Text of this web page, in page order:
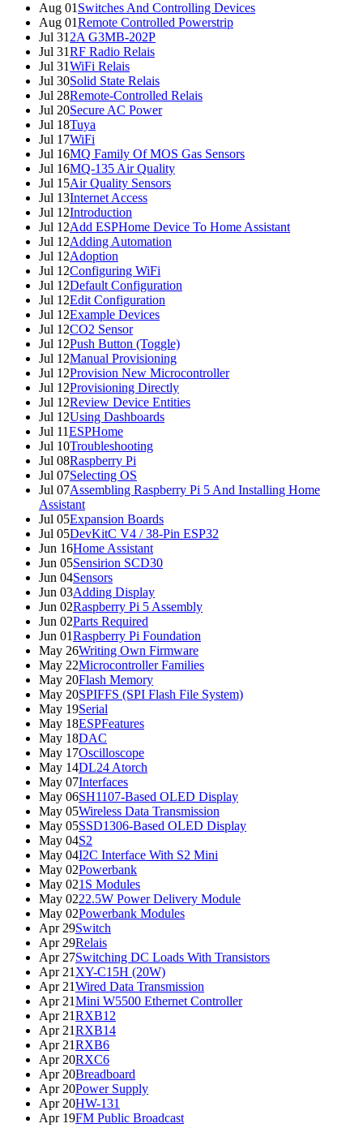
Aug 01 Switches And Controlling Devices
Aug 01Remote Controlled Powerstrip
Jul 31 2A G3MB-202P
Jul 31RF Radio Relais
Jul 31WiFi Relais
Jul 30Solid State Relais
Jul 28Remote-Controlled Relais
Jul 20Secure AC Power
Jul 18Tuya
Jul 17WiFi
Jul 16MQ Family Of MOS Gas Sensors
Jul 16MQ-135 Air Quality
Jul 15Air Quality Sensors
Jul 13Internet Access
Jul 12Introduction
Jul 12Add ESPHome Device To Home Assistant
Jul 12Adding Automation
Jul 12Adoption
Jul 12Configuring WiFi
Jul 12Default Configuration
Jul 12Edit Configuration
Jul 12Example Devices
Jul 12CO2 Sensor
Jul 12Push Button (Toggle)
Jul 12Manual Provisioning
Jul 12Provision New Microcontroller
Jul 12Provisioning Directly
Jul 12Review Device Entities
Jul 12Using Dashboards
Jul 11ESPHome
Jul 10Troubleshooting
Jul 08Raspberry Pi
Jul 07Selecting OS
Jul 07Assembling Raspberry Pi 5 And Installing Home
Assistant
Jul 05Expansion Boards
Jul 05DevKitC V4 / 38-Pin ESP32
Jun 16Home Assistant
Jun 05Sensirion SCD30
Jun 04Sensors
Jun 03Adding Display
Jun 02Raspberry Pi 5 Assembly
Jun 02Parts Required
Jun 01Raspberry Pi Foundation
May 26Writing Own Firmware
May 22Microcontroller Families
May 20Flash Memory
May 20SPIFFS (SPI Flash File System)
May 19Serial
May 18ESPFeatures
May 18DAC
May 17Oscilloscope
May 14DL24 Atorch
May 07Interfaces
May 06SH1107-Based OLED Display
May 05Wireless Data Transmission
May 05SSD1306-Based OLED Display
May 04S2
May 04I2C Interface With S2 Mini
May 02Powerbank
May 021S Modules
May 0222.5W Power Delivery Module
May 02Powerbank Modules
Apr 29Switch
Apr 29Relais
Apr 27Switching DC Loads With Transistors
Apr 21 XY-C15H (20W)
Apr 21Wired Data Transmission
Apr 21Mini W5500 Ethernet Controller
Apr 21RXB12
Apr 21RXB14
Apr 21RXB6
Apr 20RXC6
Apr 20Breadboard
Apr 20Power Supply
Apr 20HW-131
Apr 19FM Public Broadcast